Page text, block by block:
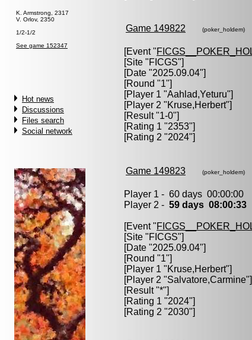
K. Armstrong, 2317
V. Orlov, 2350
1/2-1/2
See game 152347
Hot news
Discussions
Files search
Social network
Game 149822 (poker_holdem)
[Event "
[Site "FICGS"]
[Date "2025.09.04"]
[Round "1"]
[Player 1 "Aahlad,Yeturu"]
[Player 2 "Kruse,Herbert"]
[Result "1-0"]
[Rating 1 "2353"]
[Rating 2 "2024"]
Game 149823 (poker_holdem)
Player 1 - 60 days 00:00:00
Player 2 - 59 days 08:00:33
[Event "
[Site "FICGS"]
[Date "2025.09.04"]
[Round "1"]
[Player 1 "Kruse,Herbert"]
[Player 2 "Salvatore,Carmine"]
[Result "*"]
[Rating 1 "2024"]
[Rating 2 "2030"]